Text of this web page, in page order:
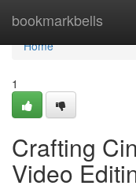
bookmarkbells
Home
Home
1
Crafting
Video